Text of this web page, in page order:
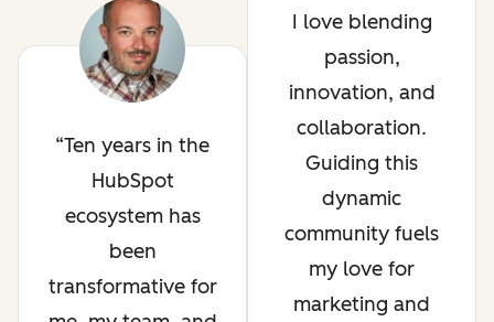
Ten years in the
HubSpot
ecosystem has
been
transformative for
I love blending
passion,
innovation, and
collaboration.
Guiding this
dynamic
community fuels
my love for
marketing and